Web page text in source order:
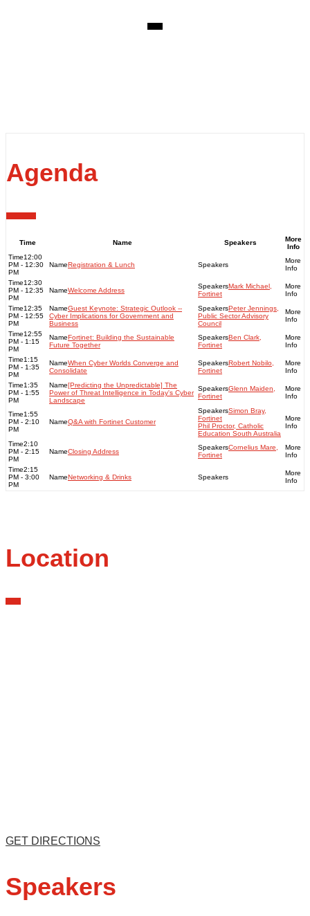
Agenda
Time Name Speakers
More
Info
12:00
PM - 12:30
PM
Registration & Lunch
12:30
PM - 12:35
PM
Welcome Address
Mark Michael,
Fortinet
12:35
PM - 12:55
PM
Guest Keynote: Strategic Outlook --
Cyber Implications for Government and
Business
Peter Jennings,
Public Sector Advisory
Council
12:55
PM - 1:15
PM
Fortinet: Building the Sustainable
Future Together
Ben Clark,
Fortinet
1:15
PM - 1:35
PM
When Cyber Worlds Converge and
Consolidate
Robert Nobilo,
Fortinet
1:35
PM - 1:55
PM
[Predicting the Unpredictable] The
Power of Threat Intelligence in Today's Cyber
Landscape
Glenn Maiden,
Fortinet
1:55
PM - 2:10
PM
Q&A with Fortinet Customer
Simon Bray,
Fortinet
Phil Proctor, Catholic
Education South Australia
2:10
PM - 2:15
PM
Closing Address
Cornelius Mare,
Fortinet
2:15
PM - 3:00
PM
Networking & Drinks
Location
GET DIRECTIONS
Speakers